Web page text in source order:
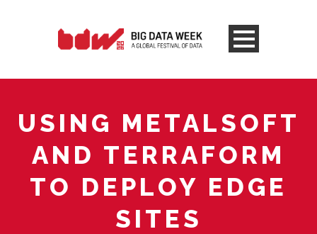
USING METALSOFT
AND TERRAFORM
TO DEPLOY EDGE
SITES